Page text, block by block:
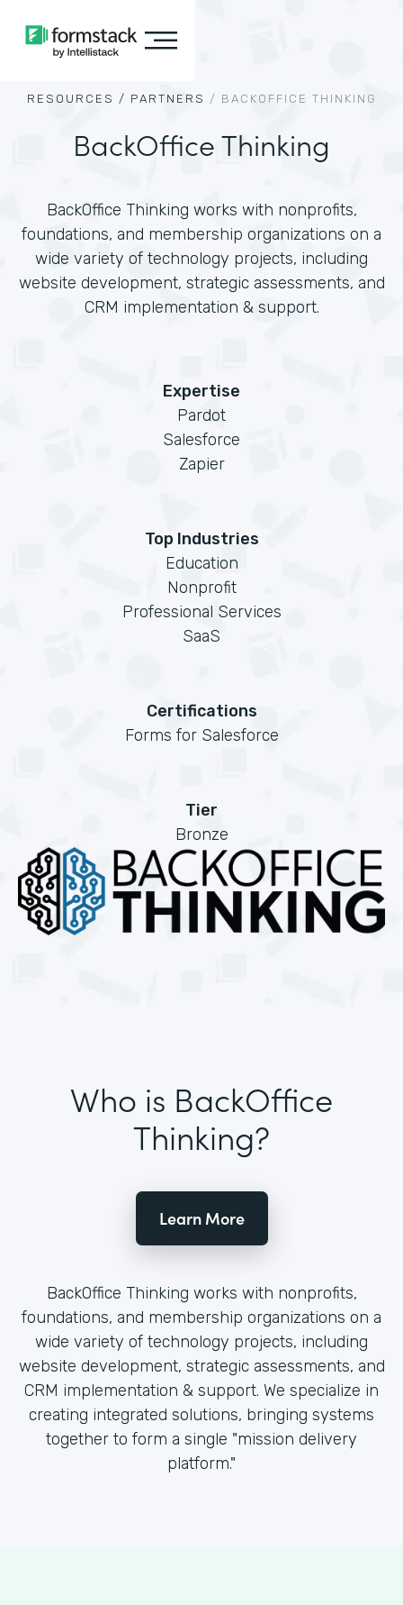
RESOURCES / PARTNERS / BACKOFFICE THINKING
BackOffice Thinking
BackOffice Thinking works with nonprofits,
foundations, and membership organizations on a
wide variety of technology projects, including
website development, strategic assessments, and
CRM implementation & support.
Expertise
Pardot
Salesforce
Zapier
Top Industries
Education
Nonprofit
Professional Services
SaaS
Certifications
Forms for Salesforce
Tier
Bronze
Who is BackOffice
Thinking?
Learn More
BackOffice Thinking works with nonprofits,
foundations, and membership organizations on a
wide variety of technology projects, including
website development, strategic assessments, and
CRM implementation & support. We specialize in
creating integrated solutions, bringing systems
together to form a single "mission delivery
platform."